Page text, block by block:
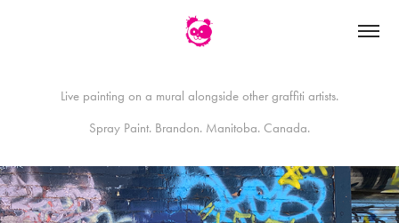
Live painting on a mural alongside other graffiti artists.
Spray Paint. Brandon. Manitoba. Canada.